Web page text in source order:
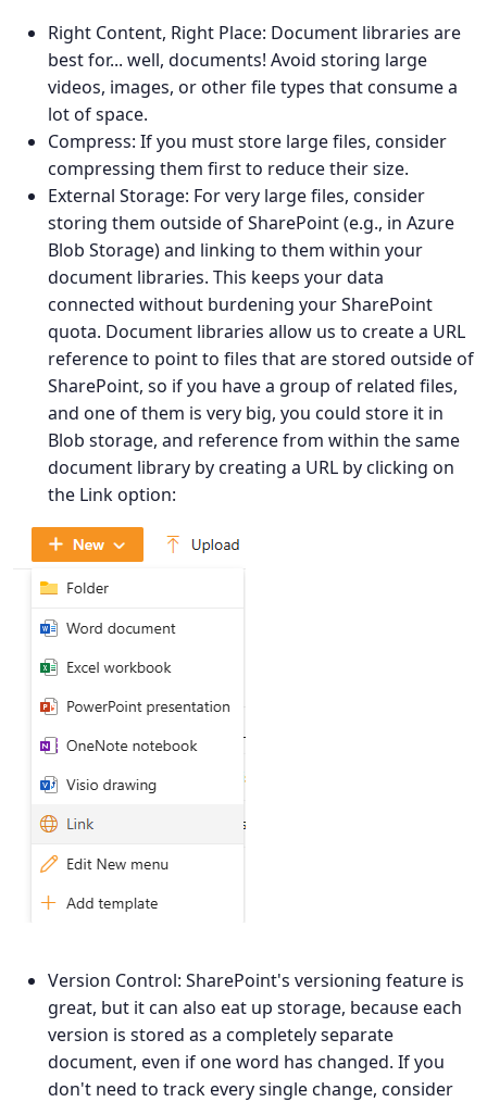
Right Content, Right Place: Document libraries are
best for... well, documents! Avoid storing large
videos, images, or other file types that consume a
lot of space.
Compress: If you must store large files, consider
compressing them first to reduce their size.
External Storage: For very large files, consider
storing them outside of SharePoint (e.g., in Azure
Blob Storage) and linking to them within your
document libraries. This keeps your data
connected without burdening your SharePoint
quota. Document libraries allow us to create a URL
reference to point to files that are stored outside of
SharePoint, so if you have a group of related files,
and one of them is very big, you could store it in
Blob storage, and reference from within the same
document library by creating a URL by clicking on
the Link option:
Version Control: SharePoint's versioning feature is
great, but it can also eat up storage, because each
version is stored as a completely separate
document, even if one word has changed. If you
don't need to track every single change, consider